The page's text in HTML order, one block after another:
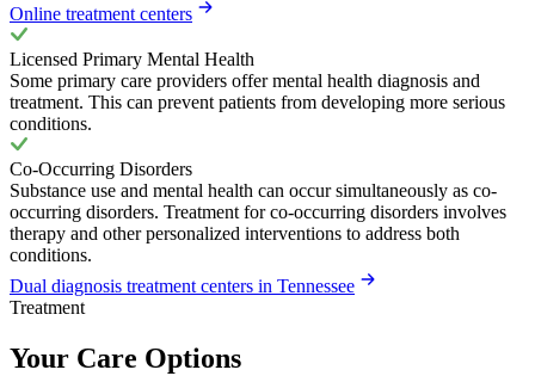
Online treatment centers
Licensed Primary Mental Health
Some primary care providers offer mental health diagnosis and
treatment. This can prevent patients from developing more serious
conditions.
Co-Occurring Disorders
Substance use and mental health can occur simultaneously as co-
occurring disorders. Treatment for co-occurring disorders involves
therapy and other personalized interventions to address both
conditions.
Dual diagnosis treatment centers in Tennessee
Treatment
Your Care Options